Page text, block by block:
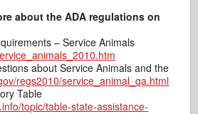
about the ADA regulations on
– Service Animals
about Service Animals and the
regs2010/service_animal_qa.html
Table
topic/table-state-assistance-